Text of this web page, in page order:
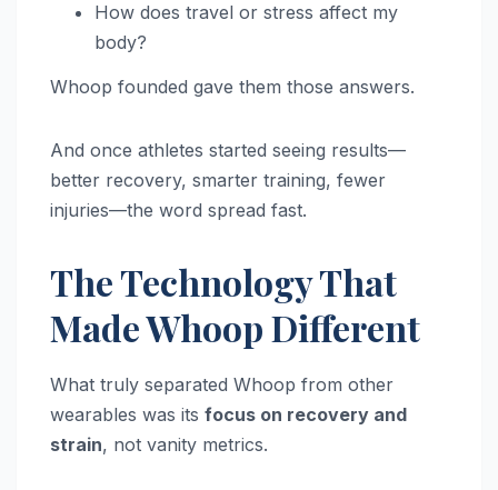
How does travel or stress affect my
body?
Whoop founded gave them those answers.
And once athletes started seeing results—
better recovery, smarter training, fewer
injuries—the word spread fast.
The Technology That
Made Whoop Different
What truly separated Whoop from other
wearables was its focus on recovery and
strain, not vanity metrics.